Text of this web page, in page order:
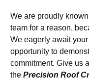
We are proudly
team for a reason,
We eagerly await
opportunity to
commitment. Give us
the Precision Roof